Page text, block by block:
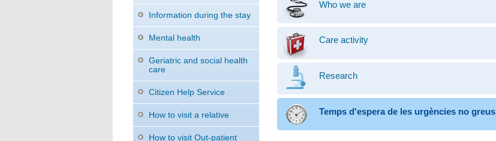
Information during the stay
Mental health
Geriatric and social health
care
Citizen Help Service
How to visit a relative
How to visit Out-patient
Who we are
Care activity
Research
Temps d'espera de les urgències no greus